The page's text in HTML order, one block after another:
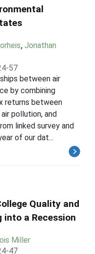
, Jonathan
57
between air
by combining
returns between
pollution, and
linked survey and
of our dat...
Quality and
a Recession
Miller
47